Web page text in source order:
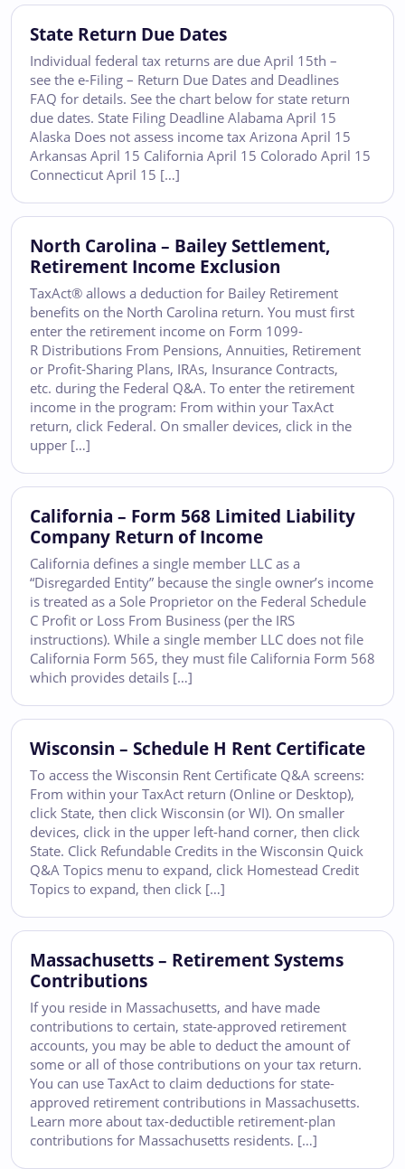
State Return Due Dates
Individual federal tax returns are due April 15th –
see the e-Filing – Return Due Dates and Deadlines
FAQ for details. See the chart below for state return
due dates. State Filing Deadline Alabama April 15
Alaska Does not assess income tax Arizona April 15
Arkansas April 15 California April 15 Colorado April 15
Connecticut April 15 […]
North Carolina – Bailey Settlement,
Retirement Income Exclusion
TaxAct® allows a deduction for Bailey Retirement
benefits on the North Carolina return. You must first
enter the retirement income on Form 1099-
R Distributions From Pensions, Annuities, Retirement
or Profit-Sharing Plans, IRAs, Insurance Contracts,
etc. during the Federal Q&A. To enter the retirement
income in the program: From within your TaxAct
return, click Federal. On smaller devices, click in the
upper […]
California – Form 568 Limited Liability
Company Return of Income
California defines a single member LLC as a
“Disregarded Entity” because the single owner’s income
is treated as a Sole Proprietor on the Federal Schedule
C Profit or Loss From Business (per the IRS
instructions). While a single member LLC does not file
California Form 565, they must file California Form 568
which provides details […]
Wisconsin – Schedule H Rent Certificate
To access the Wisconsin Rent Certificate Q&A screens:
From within your TaxAct return (Online or Desktop),
click State, then click Wisconsin (or WI). On smaller
devices, click in the upper left-hand corner, then click
State. Click Refundable Credits in the Wisconsin Quick
Q&A Topics menu to expand, click Homestead Credit
Topics to expand, then click […]
Massachusetts – Retirement Systems
Contributions
If you reside in Massachusetts, and have made
contributions to certain, state-approved retirement
accounts, you may be able to deduct the amount of
some or all of those contributions on your tax return.
You can use TaxAct to claim deductions for state-
approved retirement contributions in Massachusetts.
Learn more about tax-deductible retirement-plan
contributions for Massachusetts residents. […]